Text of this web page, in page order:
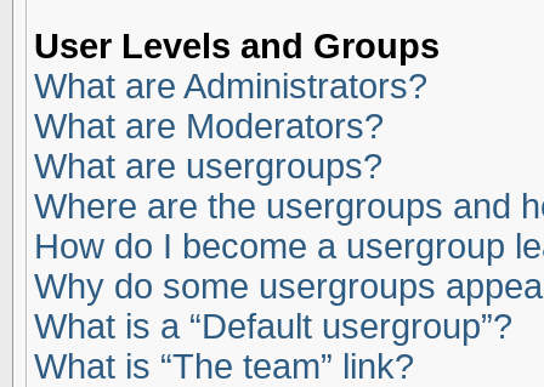
User Levels and Groups
What are Administrators?
What are Moderators?
What are usergroups?
Where are the usergroups and
How do I become a usergroup
Why do some usergroups
What is a “Default usergroup”?
What is “The team” link?